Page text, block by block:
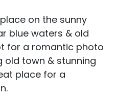
on the sunny
blue waters & old
for a romantic photo
old town & stunning
place for a